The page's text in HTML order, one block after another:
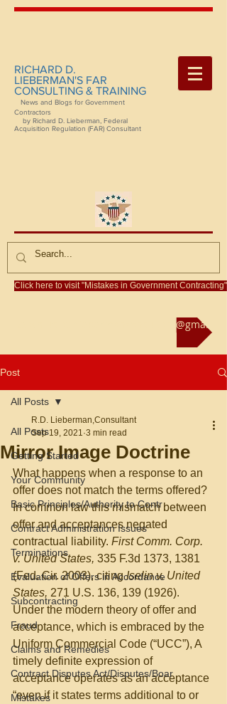
RICHARD D.
LIEBERMAN'S FAR
CONSULTING & TRAINING
News and Blogs for Government
Contractors
by Richard D. Lieberman, Federal
Acquisition Regulation (FAR) Consultant
Click here to visit "Mistakes in Government Contracting"
Reach us at rliebermanconsultant@gmail.com
Post
All Posts
Getting Started
Your Community
Basic Principles/Authority to Contr
Contract Administration Issues
Terminations
Evaluation of Offers in Accordance
Subcontracting
Fraud
Claims and Remedies
Contract Disputes Act/Disputes/Boar
Mistakes
All Posts
Mirror Image Doctrine
R.D. Lieberman,Consultant
Sep 19, 2021 3 min read
What happens when a response to an
offer does not match the terms offered?
In common law this mismatch between
offer and acceptances negated
contractual liability. First Comm. Corp.
v. United States, 335 F.3d 1373, 1381
(Fed. Cir. 2003), citing Iselin v. United
States, 271 U.S. 136, 139 (1926).
Under the modern theory of offer and
acceptance, which is embraced by the
Uniform Commercial Code (“UCC”), A
timely definite expression of
acceptance operates as an acceptance
“even if it states terms additional to or